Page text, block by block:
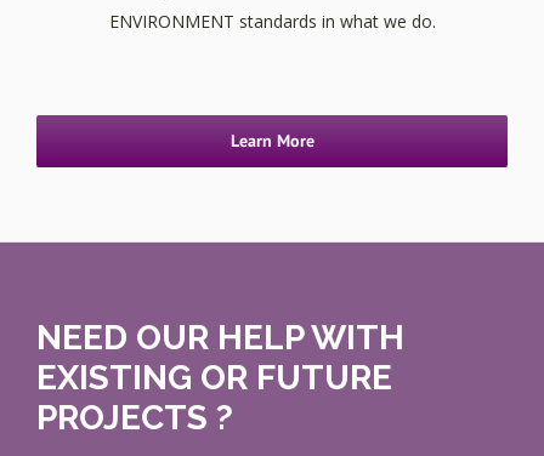
ENVIRONMENT standards in what we do.
Learn More
NEED OUR HELP WITH
EXISTING OR FUTURE
PROJECTS ?